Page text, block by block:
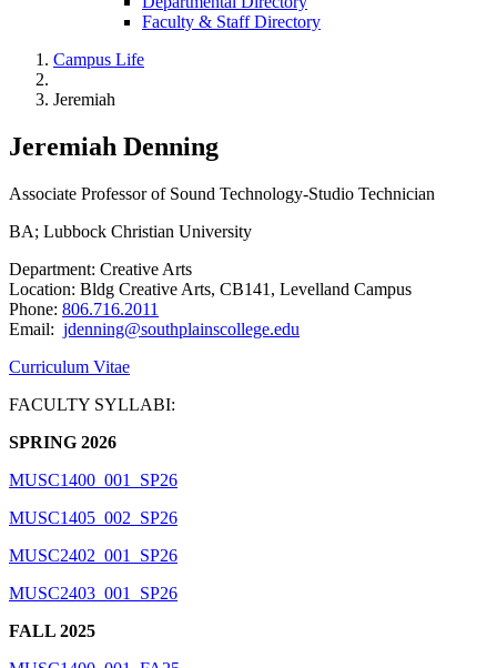
Faculty & Staff Directory
Campus Life
Jeremiah
Jeremiah Denning
Associate Professor of Sound Technology-Studio Technician
BA; Lubbock Christian University
Department: Creative Arts
Location: Bldg Creative Arts, CB141, Levelland Campus
Phone: 806.716.2011
Email: jdenning@southplainscollege.edu
Curriculum Vitae
FACULTY SYLLABI:
SPRING 2026
MUSC1400_001_SP26
MUSC1405_002_SP26
MUSC2402_001_SP26
MUSC2403_001_SP26
FALL 2025